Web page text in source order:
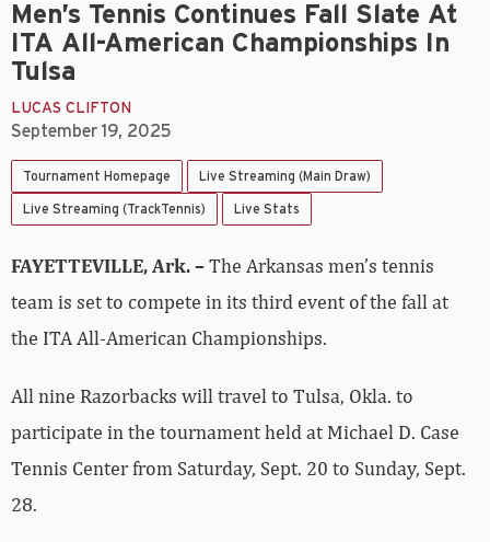
Men’s Tennis Continues Fall Slate At
ITA All-American Championships In
Tulsa
LUCAS CLIFTON
September 19, 2025
Tournament Homepage Live Streaming (Main Draw)
Live Streaming (TrackTennis) Live Stats
FAYETTEVILLE, Ark. –The Arkansas men’s tennis
team is set to compete in its third event of the fall at
the ITA All-American Championships.
All nine Razorbacks will travel to Tulsa, Okla. to
participate in the tournament held at Michael D. Case
Tennis Center from Saturday, Sept. 20 to Sunday, Sept.
28.